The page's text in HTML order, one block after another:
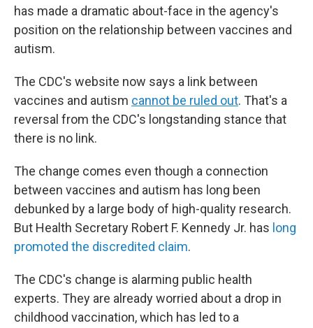
has made a dramatic about-face in the agency's
position on the relationship between vaccines and
autism.
The CDC's website now says a link between
vaccines and autism cannot be ruled out. That's a
reversal from the CDC's longstanding stance that
there is no link.
The change comes even though a connection
between vaccines and autism has long been
debunked by a large body of high-quality research.
But Health Secretary Robert F. Kennedy Jr. has long
promoted the discredited claim.
The CDC's change is alarming public health
experts. They are already worried about a drop in
childhood vaccination, which has led to a